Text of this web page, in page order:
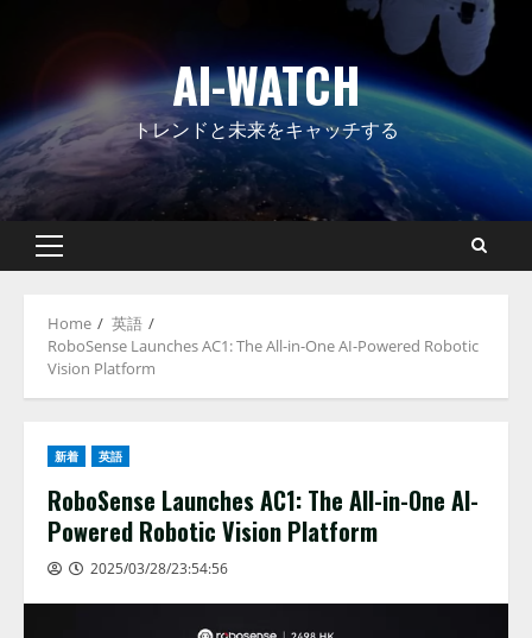
AI-WATCH
トレンドと未来をキャッチする
Primary
Home
英語
RoboSense Launches AC1: The All-in-One AI-Powered Robotic
Vision Platform
新着 英語
RoboSense Launches AC1: The All-in-One AI-
Powered Robotic Vision Platform
2025/03/28/23:54:56